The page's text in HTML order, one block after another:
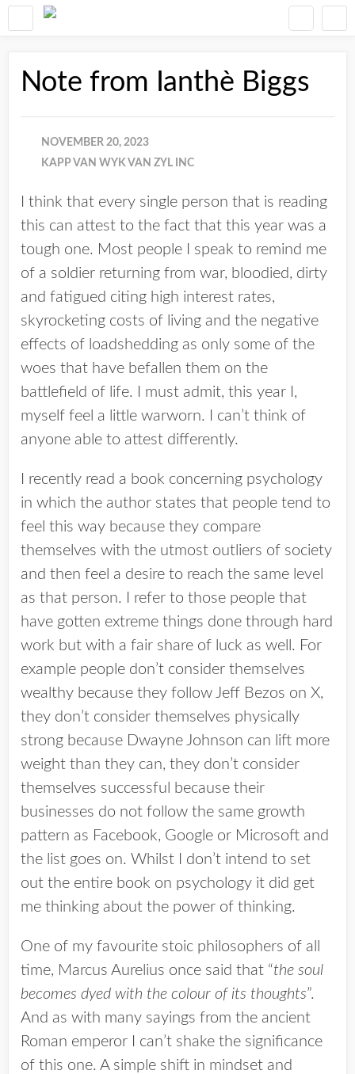
Note from Ianthè Biggs
NOVEMBER 20, 2023
KAPP VAN WYK VAN ZYL INC
I think that every single person that is reading
this can attest to the fact that this year was a
tough one. Most people I speak to remind me
of a soldier returning from war, bloodied, dirty
and fatigued citing high interest rates,
skyrocketing costs of living and the negative
effects of loadshedding as only some of the
woes that have befallen them on the
battlefield of life. I must admit, this year I,
myself feel a little warworn. I can’t think of
anyone able to attest differently.
I recently read a book concerning psychology
in which the author states that people tend to
feel this way because they compare
themselves with the utmost outliers of society
and then feel a desire to reach the same level
as that person. I refer to those people that
have gotten extreme things done through hard
work but with a fair share of luck as well. For
example people don’t consider themselves
wealthy because they follow Jeff Bezos on X,
they don’t consider themselves physically
strong because Dwayne Johnson can lift more
weight than they can, they don’t consider
themselves successful because their
businesses do not follow the same growth
pattern as Facebook, Google or Microsoft and
the list goes on. Whilst I don’t intend to set
out the entire book on psychology it did get
me thinking about the power of thinking.
One of my favourite stoic philosophers of all
time, Marcus Aurelius once said that “the soul
becomes dyed with the colour of its thoughts”.
And as with many sayings from the ancient
Roman emperor I can’t shake the significance
of this one. A simple shift in mindset and